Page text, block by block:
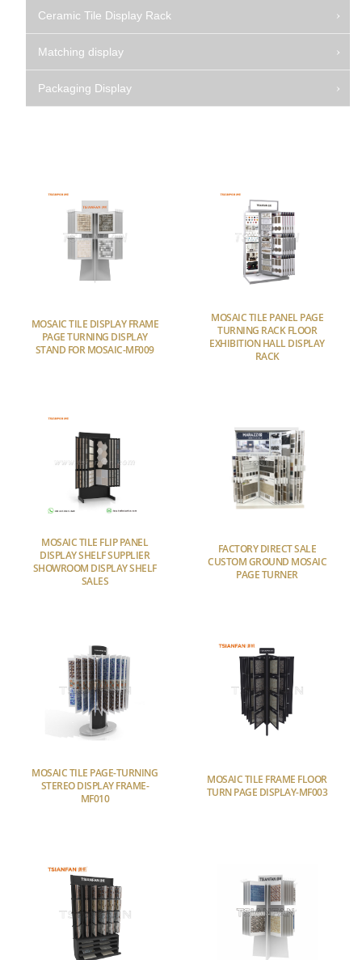
Ceramic Tile Display Rack
Matching display
Packaging Display
MOSAIC TILE DISPLAY FRAME
PAGE TURNING DISPLAY
STAND FOR MOSAIC-MF009
MOSAIC TILE PANEL PAGE
TURNING RACK FLOOR
EXHIBITION HALL DISPLAY
RACK
MOSAIC TILE FLIP PANEL
DISPLAY SHELF SUPPLIER
SHOWROOM DISPLAY SHELF
SALES
FACTORY DIRECT SALE
CUSTOM GROUND MOSAIC
PAGE TURNER
MOSAIC TILE PAGE-TURNING
STEREO DISPLAY FRAME-
MF010
MOSAIC TILE FRAME FLOOR
TURN PAGE DISPLAY-MF003